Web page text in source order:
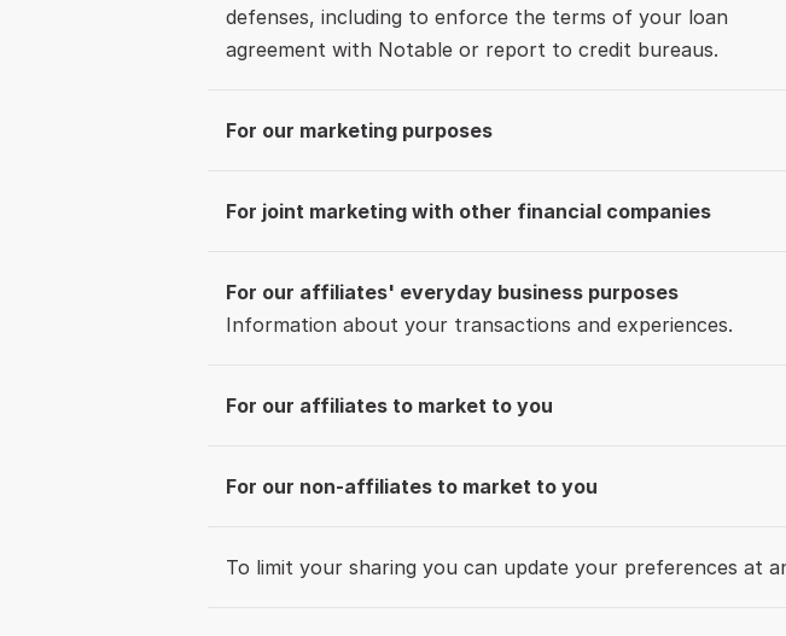
defenses, including to enforce the terms of your loan
agreement with Notable or report to credit bureaus.
For our marketing purposes
For joint marketing with other financial companies
For our affiliates' everyday business purposes
Information about your transactions and experiences.
For our affiliates to market to you
For our non-affiliates to market to you
To limit your sharing you can update your preferences at